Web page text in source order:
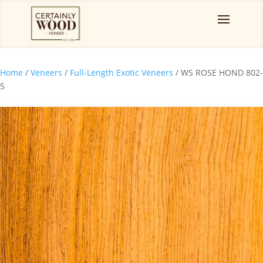
Home / Veneers / Full-Length Exotic Veneers / WS ROSE HOND 802-
5